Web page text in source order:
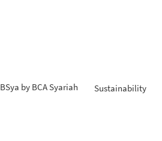
BSya by BCA Syariah Sustainability